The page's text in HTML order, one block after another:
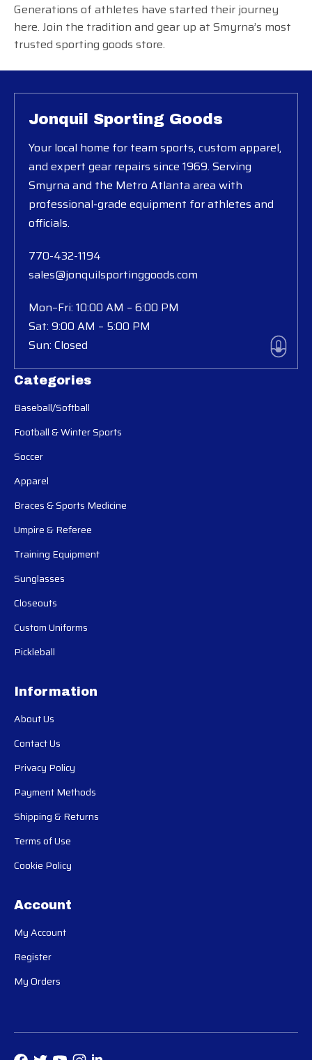
Generations of athletes have started their journey
here. Join the tradition and gear up at Smyrna’s most
trusted sporting goods store.
Categories
Baseball/Softball
Football & Winter Sports
Soccer
Apparel
Braces & Sports Medicine
Umpire & Referee
Training Equipment
Sunglasses
Closeouts
Custom Uniforms
Pickleball
Information
About Us
Contact Us
Privacy Policy
Payment Methods
Shipping & Returns
Terms of Use
Cookie Policy
Account
My Account
Register
My Orders
Jonquil Sporting Goods
Your local home for team sports, custom apparel,
and expert gear repairs since 1969. Serving
Smyrna and the Metro Atlanta area with
professional-grade equipment for athletes and
officials.
770-432-1194
sales@jonquilsportinggoods.com
Mon–Fri: 10:00 AM – 6:00 PM
Sat: 9:00 AM – 5:00 PM
Sun: Closed